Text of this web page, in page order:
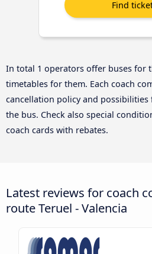
In total 1 operators offer buses for
timetables for them. Each coach
cancellation policy and
the bus. Check also special
coach cards with rebates.
Latest reviews for coach
route Teruel - Valencia